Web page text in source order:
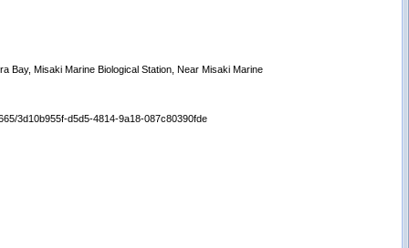
Bay, Misaki Marine Biological Station, Near Misaki Marine
3d10b955f-d5d5-4814-9a18-087c80390fde